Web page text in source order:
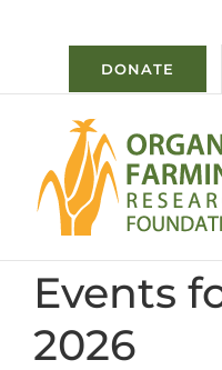
DONATE
Events
2026